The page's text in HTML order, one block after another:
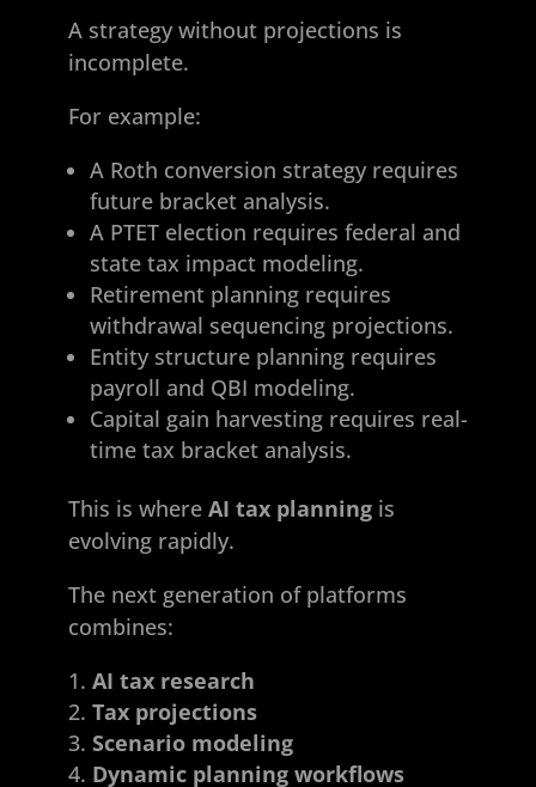
A strategy without projections is
incomplete.
For example:
A Roth conversion strategy requires
future bracket analysis.
A PTET election requires federal and
state tax impact modeling.
Retirement planning requires
withdrawal sequencing projections.
Entity structure planning requires
payroll and QBI modeling.
Capital gain harvesting requires real-
time tax bracket analysis.
This is where AI tax planningis
evolving rapidly.
The next generation of platforms
combines:
AI tax research
Tax projections
Scenario modeling
Dynamic planning workflows